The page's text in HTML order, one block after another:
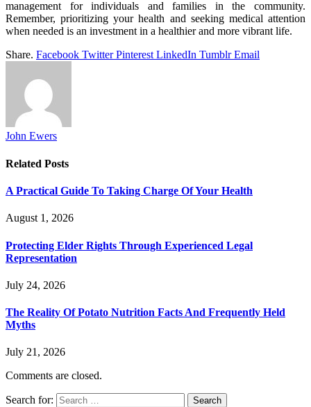
management for individuals and families in the community.
Remember, prioritizing your health and seeking medical attention
when needed is an investment in a healthier and more vibrant life.
Share. Facebook Twitter Pinterest LinkedIn Tumblr Email
John Ewers
Related Posts
A Practical Guide To Taking Charge Of Your Health
August 1, 2026
Protecting Elder Rights Through Experienced Legal
Representation
July 24, 2026
The Reality Of Potato Nutrition Facts And Frequently Held
Myths
July 21, 2026
Comments are closed.
Search for: